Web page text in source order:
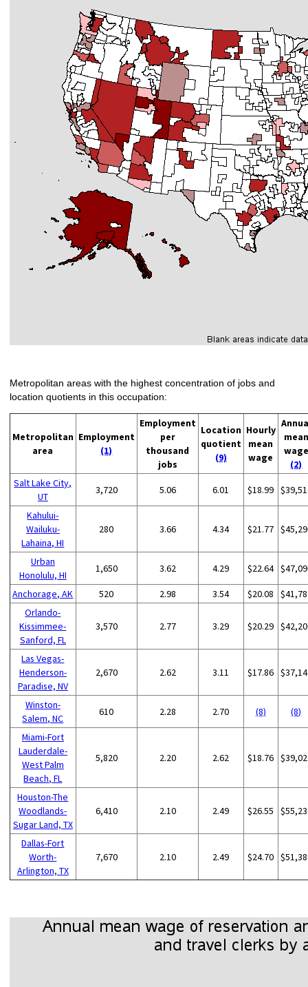
Metropolitan areas with the highest concentration of jobs and
location quotients in this occupation:
Metropolitan
area
Employment
(1)
Employment
per
thousand
jobs
Location
quotient
(9)
Hourly
mean
wage
mean
wage
(2)
Salt Lake City,
UT
3,720 5.06 6.01 $18.99
Kahului-
Wailuku-
Lahaina, HI
280 3.66 4.34 $21.77
Urban
Honolulu, HI
1,650 3.62 4.29 $22.64
Anchorage, AK 520 2.98 3.54 $20.08
Orlando-
Kissimmee-
Sanford, FL
3,570 2.77 3.29 $20.29
Las Vegas-
Henderson-
Paradise, NV
2,670 2.62 3.11 $17.86
Winston-
Salem, NC
610 2.28 2.70 (8) (8)
Miami-Fort
Lauderdale-
West Palm
Beach, FL
5,820 2.20 2.62 $18.76
Houston-The
Woodlands-
Sugar Land, TX
6,410 2.10 2.49 $26.55
Dallas-Fort
Worth-
Arlington, TX
7,670 2.10 2.49 $24.70